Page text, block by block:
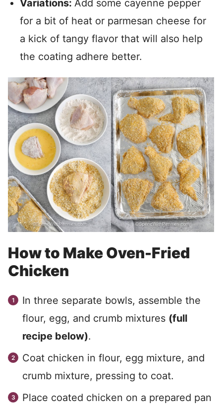
Variations: Add some cayenne pepper
for a bit of heat or parmesan cheese for
a kick of tangy flavor that will also help
the coating adhere better.
How to Make Oven-Fried
Chicken
In three separate bowls, assemble the
flour, egg, and crumb mixtures (full
recipe below).
Coat chicken in flour, egg mixture, and
crumb mixture, pressing to coat.
Place coated chicken on a prepared pan